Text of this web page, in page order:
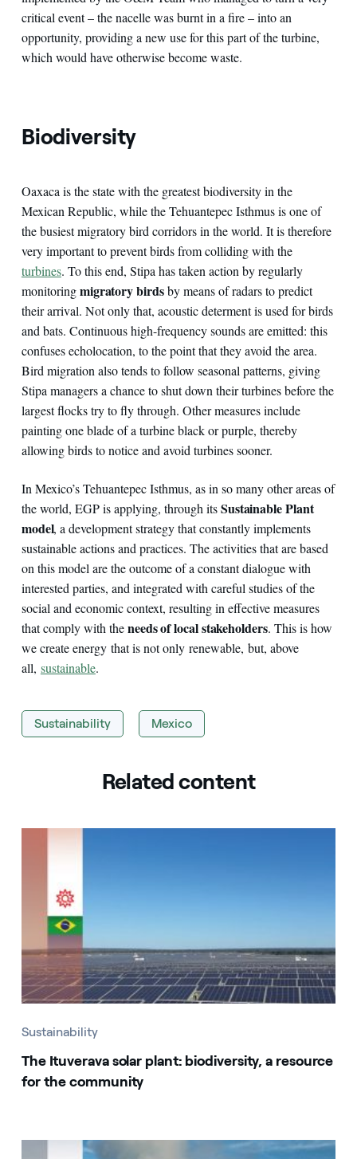
critical event – the nacelle was burnt in a fire – into an
opportunity, providing a new use for this part of the turbine,
which would have otherwise become waste.
Biodiversity
Oaxaca is the state with the greatest biodiversity in the
Mexican Republic, while the Tehuantepec Isthmus is one of
the busiest migratory bird corridors in the world. It is therefore
very important to prevent birds from colliding with the
turbines. To this end, Stipa has taken action by regularly
monitoringmigratory birdsby means of radars to predict
their arrival. Not only that, acoustic determent is used for birds
and bats. Continuous high-frequency sounds are emitted: this
confuses echolocation, to the point that they avoid the area.
Bird migration also tends to follow seasonal patterns, giving
Stipa managers a chance to shut down their turbines before the
largest flocks try to fly through. Other measures include
painting one blade of a turbine black or purple, thereby
allowing birds to notice and avoid turbines sooner.
In Mexico’s Tehuantepec Isthmus, as in so many other areas of
the world, EGP is applying, through itsSustainable Plant
model, a development strategy that constantly implements
sustainable actions and practices. The activities that are based
on this model are the outcome of a constant dialogue with
interested parties, and integrated with careful studies of the
social and economic context, resulting in effective measures
that comply with theneeds of local stakeholders. This is how
we create energy that is not only renewable, but, above
all, sustainable.
Sustainability Mexico
Related content
Sustainability
The Ituverava solar plant: biodiversity, a resource
for the community